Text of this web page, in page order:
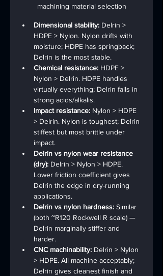
machining material selection
Dimensional stability: Delrin >
HDPE > Nylon. Nylon drifts with
moisture; HDPE has springback;
Delrin is the most stable.
Chemical resistance: HDPE >
Nylon > Delrin. HDPE handles
virtually everything; Delrin fails in
strong acids/alkalis.
Impact resistance: Nylon > HDPE
> Delrin. Nylon is toughest; Delrin
stiffest but most brittle under
impact.
Delrin vs nylon wear resistance
(dry): Delrin > Nylon > HDPE.
Lower friction coefficient gives
Delrin the edge in dry-running
applications.
Delrin vs nylon hardness: Similar
(both ~R120 Rockwell R scale) —
Delrin marginally stiffer and
harder.
CNC machinability: Delrin > Nylon
> HDPE. All machine acceptably;
Delrin gives cleanest finish and